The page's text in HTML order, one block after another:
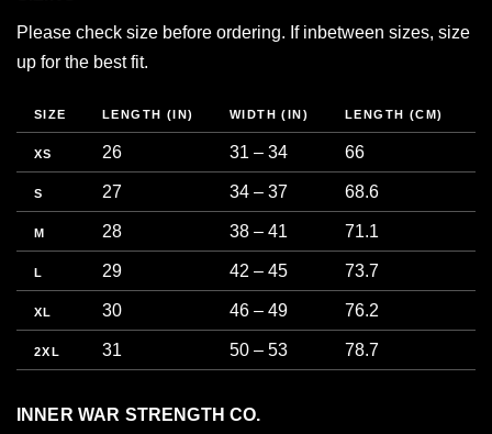
Please check size before ordering. If inbetween sizes, size
up for the best fit.
SIZE LENGTH (IN) WIDTH (IN) LENGTH (CM)
XS 26 31 – 34 66
S 27 34 – 37 68.6
M 28 38 – 41 71.1
L 29 42 – 45 73.7
XL 30 46 – 49 76.2
2XL 31 50 – 53 78.7
INNER WAR STRENGTH CO.